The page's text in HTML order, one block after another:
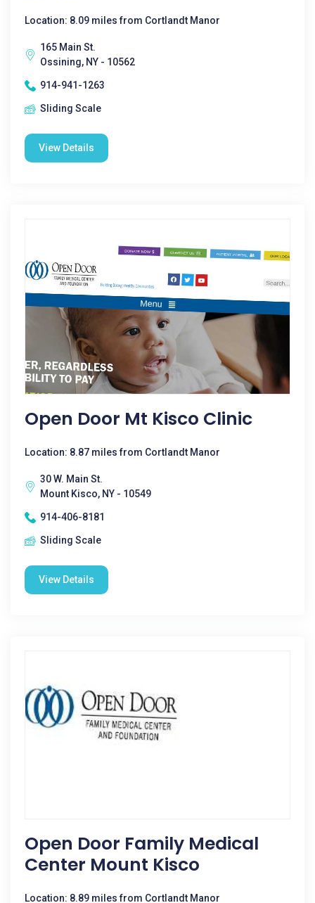
Location: 8.09 miles from Cortlandt Manor
165 Main St.
Ossining, NY - 10562
914-941-1263
Sliding Scale
View Details
Open Door Mt Kisco Clinic
Location: 8.87 miles from Cortlandt Manor
30 W. Main St.
Mount Kisco, NY - 10549
914-406-8181
Sliding Scale
View Details
Open Door Family Medical
Center Mount Kisco
Location: 8.89 miles from Cortlandt Manor